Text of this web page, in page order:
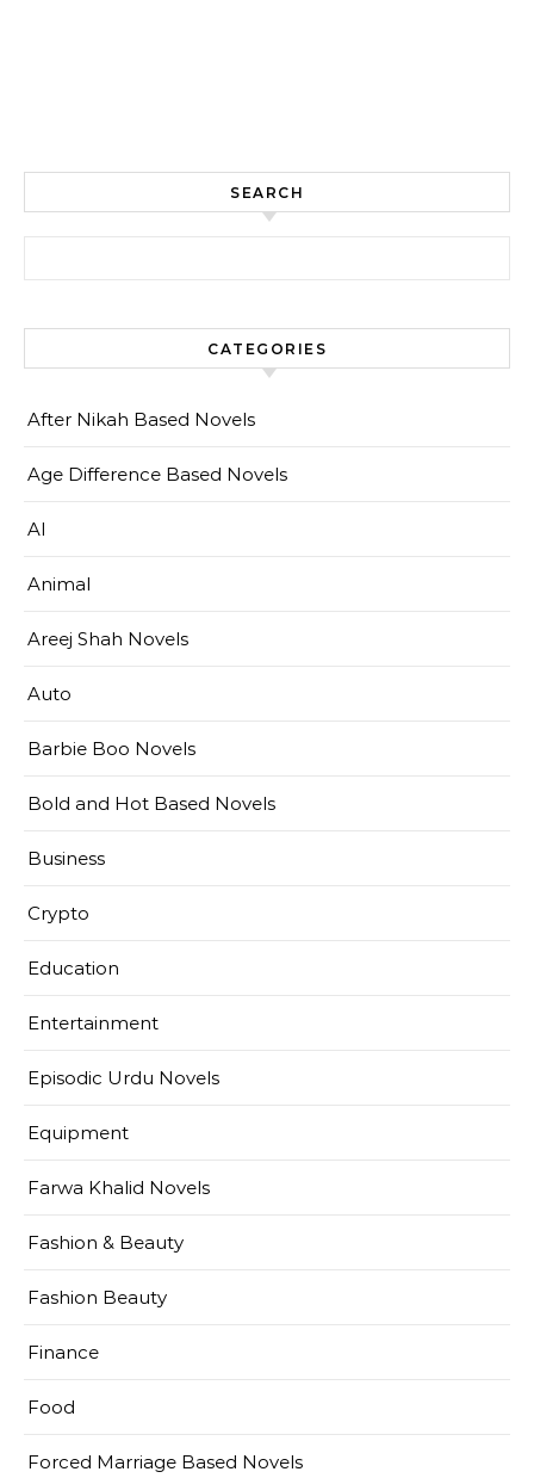
SEARCH
CATEGORIES
After Nikah Based Novels
Age Difference Based Novels
AI
Animal
Areej Shah Novels
Auto
Barbie Boo Novels
Bold and Hot Based Novels
Business
Crypto
Education
Entertainment
Episodic Urdu Novels
Equipment
Farwa Khalid Novels
Fashion & Beauty
Fashion Beauty
Finance
Food
Forced Marriage Based Novels